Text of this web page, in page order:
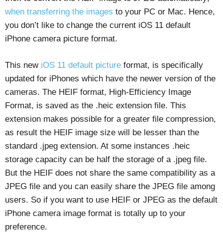
when transferring the images to your PC or Mac. Hence,
you don’t like to change the current iOS 11 default
iPhone camera picture format.
This new iOS 11 default picture format, is specifically
updated for iPhones which have the newer version of the
cameras. The HEIF format, High-Efficiency Image
Format, is saved as the .heic extension file. This
extension makes possible for a greater file compression,
as result the HEIF image size will be lesser than the
standard .jpeg extension. At some instances .heic
storage capacity can be half the storage of a .jpeg file.
But the HEIF does not share the same compatibility as a
JPEG file and you can easily share the JPEG file among
users. So if you want to use HEIF or JPEG as the default
iPhone camera image format is totally up to your
preference.